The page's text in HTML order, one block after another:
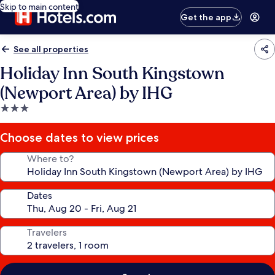
Skip to main content
Get the app
See all properties
Holiday Inn South Kingstown
(Newport Area) by IHG
3.0
star
property
Choose dates to view prices
Where to?
Dates
Travelers